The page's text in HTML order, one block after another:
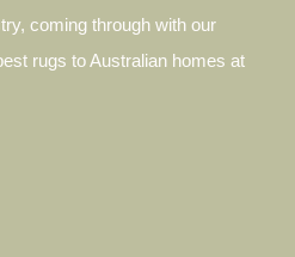
coming through with our
rugs to Australian homes at